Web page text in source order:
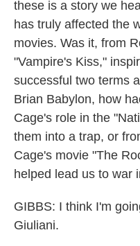
these is a story we
has truly affected the
movies. Was it, from
"Vampire's Kiss,"
successful two terms
Brian Babylon, how
Cage's role in the
them into a trap, or
Cage's movie "The
helped lead us to war
GIBBS: I think I'm
Giuliani.